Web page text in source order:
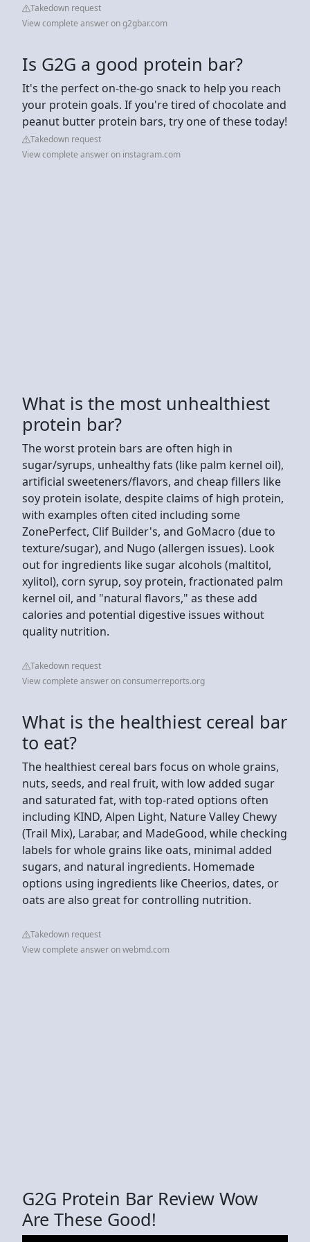
Takedown request
View complete answer on g2gbar.com
Is G2G a good protein bar?
It's the perfect on-the-go snack to help you reach
your protein goals. If you're tired of chocolate and
peanut butter protein bars, try one of these today!
Takedown request
View complete answer on instagram.com
What is the most unhealthiest
protein bar?
The worst protein bars are often high in
sugar/syrups, unhealthy fats (like palm kernel oil),
artificial sweeteners/flavors, and cheap fillers like
soy protein isolate, despite claims of high protein,
with examples often cited including some
ZonePerfect, Clif Builder's, and GoMacro (due to
texture/sugar), and Nugo (allergen issues). Look
out for ingredients like sugar alcohols (maltitol,
xylitol), corn syrup, soy protein, fractionated palm
kernel oil, and "natural flavors," as these add
calories and potential digestive issues without
quality nutrition.
Takedown request
View complete answer on consumerreports.org
What is the healthiest cereal bar
to eat?
The healthiest cereal bars focus on whole grains,
nuts, seeds, and real fruit, with low added sugar
and saturated fat, with top-rated options often
including KIND, Alpen Light, Nature Valley Chewy
(Trail Mix), Larabar, and MadeGood, while checking
labels for whole grains like oats, minimal added
sugars, and natural ingredients. Homemade
options using ingredients like Cheerios, dates, or
oats are also great for controlling nutrition.
Takedown request
View complete answer on webmd.com
G2G Protein Bar Review Wow
Are These Good!